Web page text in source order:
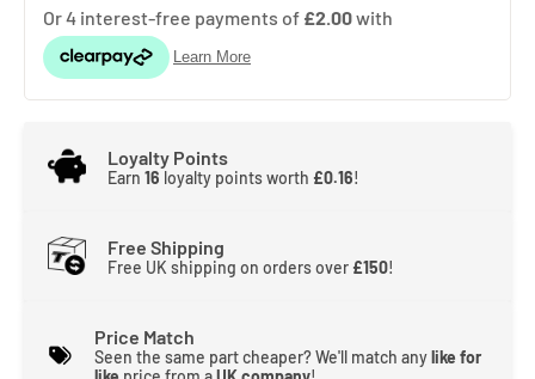
Loyalty Points
Earn 16 loyalty points worth £0.16!
Free Shipping
Free UK shipping on orders over £150!
Price Match
Seen the same part cheaper? We'll match anylike for